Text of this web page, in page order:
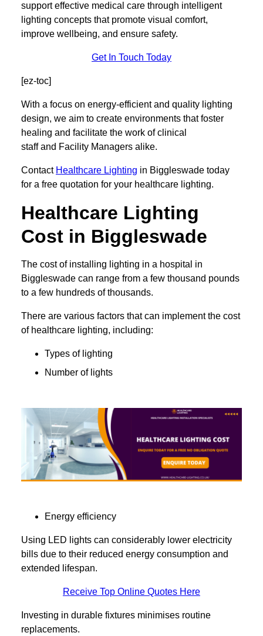
support effective medical care through intelligent
lighting concepts that promote visual comfort,
improve wellbeing, and ensure safety.
Get In Touch Today
[ez-toc]
With a focus on energy-efficient and quality lighting
design, we aim to create environments that foster
healing and facilitate the work of clinical
staff and Facility Managers alike.
Contact Healthcare Lighting in Biggleswade today
for a free quotation for your healthcare lighting.
Healthcare Lighting
Cost in Biggleswade
The cost of installing lighting in a hospital in
Biggleswade can range from a few thousand pounds
to a few hundreds of thousands.
There are various factors that can implement the cost
of healthcare lighting, including:
Types of lighting
Number of lights
Energy efficiency
Using LED lights can considerably lower electricity
bills due to their reduced energy consumption and
extended lifespan.
Receive Top Online Quotes Here
Investing in durable fixtures minimises routine
replacements.